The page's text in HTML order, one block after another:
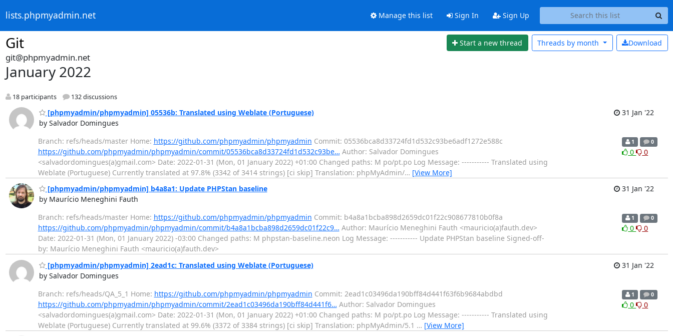
lists.phpmyadmin.net Manage this list Sign In Sign Up
Git Start a new thread Download
Threads by month
git@phpmyadmin.net
January 2022
18 participants 132 discussions
[phpmyadmin/phpmyadmin] 05536b: Translated using Weblate (Portuguese)
by Salvador Domingues
31 Jan '22
Branch: refs/heads/master Home: https://github.com/phpmyadmin/phpmyadmin Commit: 05536bca8d33724fd1d532c93be6adf1272e588c
https://github.com/phpmyadmin/phpmyadmin/commit/05536bca8d33724fd1d532c93be… Author: Salvador Domingues
<salvadordomingues(a)gmail.com> Date: 2022-01-31 (Mon, 01 January 2022) +01:00 Changed paths: M po/pt.po Log Message: ----------- Translated using
Weblate (Portuguese) Currently translated at 97.8% (3342 of 3414 strings) [ci skip] Translation: phpMyAdmin/… [View More]
1 0
0 0
[phpmyadmin/phpmyadmin] b4a8a1: Update PHPStan baseline
by Maurício Meneghini Fauth
31 Jan '22
Branch: refs/heads/master Home: https://github.com/phpmyadmin/phpmyadmin Commit: b4a8a1bcba898d2659dc01f22c908677810b0f8a
https://github.com/phpmyadmin/phpmyadmin/commit/b4a8a1bcba898d2659dc01f22c9… Author: Maurício Meneghini Fauth <mauricio(a)fauth.dev>
Date: 2022-01-31 (Mon, 01 January 2022) -03:00 Changed paths: M phpstan-baseline.neon Log Message: ----------- Update PHPStan baseline Signed-off-
by: Maurício Meneghini Fauth <mauricio(a)fauth.dev>
1 0
0 0
[phpmyadmin/phpmyadmin] 2ead1c: Translated using Weblate (Portuguese)
by Salvador Domingues
31 Jan '22
Branch: refs/heads/QA_5_1 Home: https://github.com/phpmyadmin/phpmyadmin Commit: 2ead1c03496da190bff84d441f63f6b9684abdbd
https://github.com/phpmyadmin/phpmyadmin/commit/2ead1c03496da190bff84d441f6… Author: Salvador Domingues
<salvadordomingues(a)gmail.com> Date: 2022-01-31 (Mon, 01 January 2022) +01:00 Changed paths: M po/pt.po Log Message: ----------- Translated using
Weblate (Portuguese) Currently translated at 99.6% (3372 of 3384 strings) [ci skip] Translation: phpMyAdmin/5.1 … [View More]
1 0
0 0